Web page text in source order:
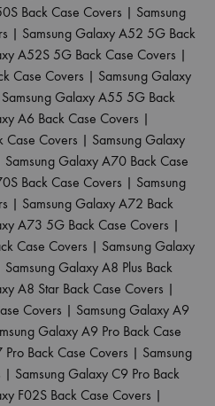
Back Case Covers | Samsung
| Samsung Galaxy A52 5G Back
A52S 5G Back Case Covers |
Case Covers | Samsung Galaxy
Samsung Galaxy A55 5G Back
A6 Back Case Covers |
Case Covers | Samsung Galaxy
Samsung Galaxy A70 Back Case
Back Case Covers | Samsung
| Samsung Galaxy A72 Back
A73 5G Back Case Covers |
Case Covers | Samsung Galaxy
Samsung Galaxy A8 Plus Back
A8 Star Back Case Covers |
Covers | Samsung Galaxy A9
Galaxy A9 Pro Back Case
Back Case Covers | Samsung
| Samsung Galaxy C9 Pro Back
F02S Back Case Covers |